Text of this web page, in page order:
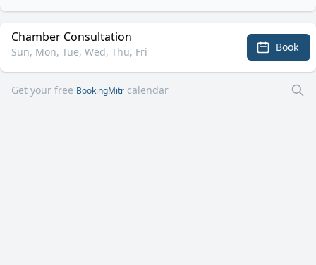
Chamber Consultation
Sun, Mon, Tue, Wed, Thu, Fri Book
Get your free BookingMitr calendar